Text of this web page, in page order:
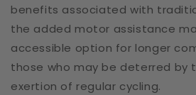
benefits associated with
the added motor assistance
accessible option for longer
those who may be deterred by
exertion of regular cycling.